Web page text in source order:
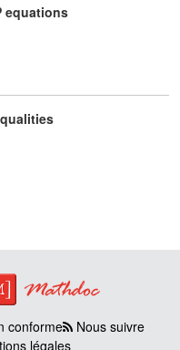
equations
conforme Nous suivre
légales